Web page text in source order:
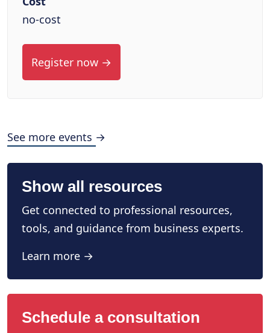
no-cost
Register now →
See more events →
Show all resources
Get connected to professional resources,
tools, and guidance from business experts.
Learn more →
Schedule a consultation